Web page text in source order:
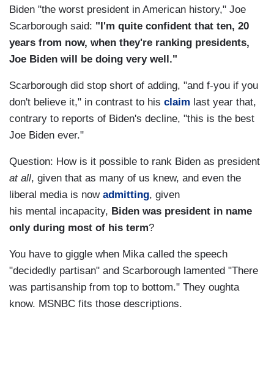
Biden "the worst president in American history," Joe
Scarborough said: "I'm quite confident that ten, 20
years from now, when they're ranking presidents,
Joe Biden will be doing very well."
Scarborough did stop short of adding, "and f-you if you
don't believe it," in contrast to his claim last year that,
contrary to reports of Biden's decline, "this is the best
Joe Biden ever."
Question: How is it possible to rank Biden as president
at all, given that as many of us knew, and even the
liberal media is now admitting, given
his mental incapacity, Biden was president in name
only during most of his term?
You have to giggle when Mika called the speech
"decidedly partisan" and Scarborough lamented "There
was partisanship from top to bottom." They oughta
know. MSNBC fits those descriptions.